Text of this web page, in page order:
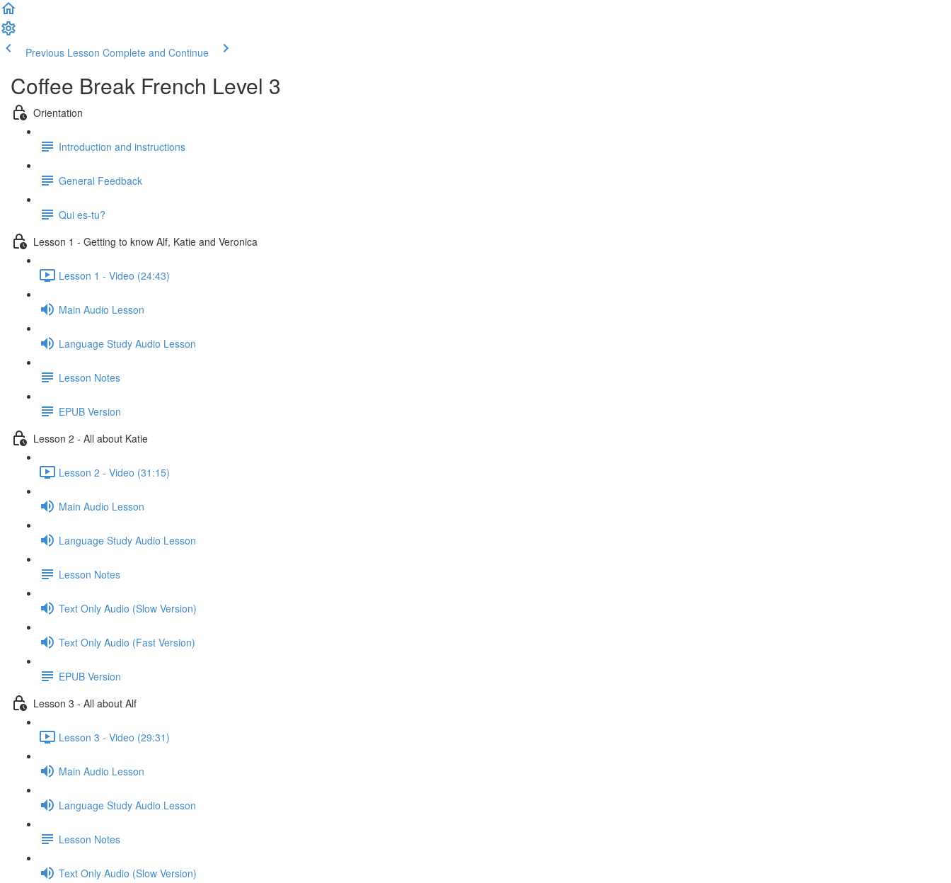
Previous Lesson Complete and Continue
Coffee Break French Level 3
Orientation
Introduction and instructions
General Feedback
Qui es-tu?
Lesson 1 - Getting to know Alf, Katie and Veronica
Lesson 1 - Video (24:43)
Main Audio Lesson
Language Study Audio Lesson
Lesson Notes
EPUB Version
Lesson 2 - All about Katie
Lesson 2 - Video (31:15)
Main Audio Lesson
Language Study Audio Lesson
Lesson Notes
Text Only Audio (Slow Version)
Text Only Audio (Fast Version)
EPUB Version
Lesson 3 - All about Alf
Lesson 3 - Video (29:31)
Main Audio Lesson
Language Study Audio Lesson
Lesson Notes
Text Only Audio (Slow Version)